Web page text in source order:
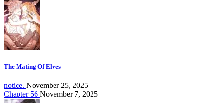
The Mating Of Elves
notice. November 25, 2025
Chapter 56 November 7, 2025